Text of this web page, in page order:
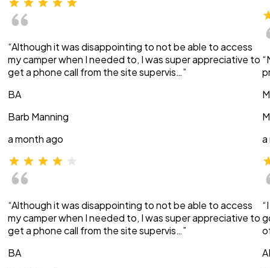
“Although it was disappointing to not be able to access
my camper when I needed to, I was super appreciative to
get a phone call from the site supervis…”
BA
Barb Manning
a month ago
“Although it was disappointing to not be able to access
my camper when I needed to, I was super appreciative to
get a phone call from the site supervis…”
BA
a